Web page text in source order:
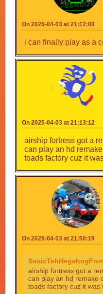
On 2025-04-03 at 21:12:09
i can finally play as a
On 2025-04-03 at 21:13:12
airship fortress got a
can play an hd
toads factory cuz it
On 2025-04-03 at 21:50:19
airship fortress got a
can play an hd remake
toads factory cuz it was